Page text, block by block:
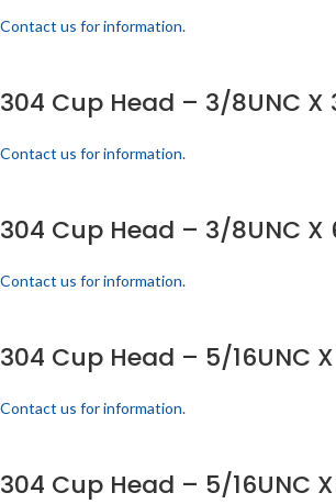
Contact us for information.
304 Cup Head – 3/8UNC X
Contact us for information.
304 Cup Head – 3/8UNC X
Contact us for information.
304 Cup Head – 5/16UNC
Contact us for information.
304 Cup Head – 5/16UNC